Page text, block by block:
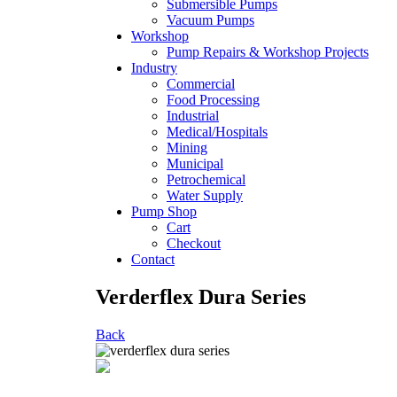
Submersible Pumps
Vacuum Pumps
Workshop
Pump Repairs & Workshop Projects
Industry
Commercial
Food Processing
Industrial
Medical/Hospitals
Mining
Municipal
Petrochemical
Water Supply
Pump Shop
Cart
Checkout
Contact
Verderflex Dura Series
Back